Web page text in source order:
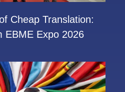
Cheap Translation:
EBME Expo 2026